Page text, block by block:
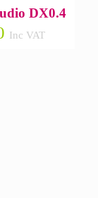
DX0.4
Inc VAT